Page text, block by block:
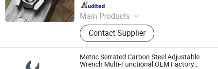
Main Products
Tunnel Axial Fans, Tunnel Ventilation
Duct Cloth
Contact Supplier
Metric Serrated Carbon Steel Adjustable
Wrench Multi-Functional OEM Factory